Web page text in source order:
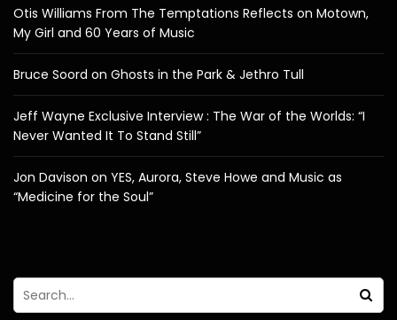
Otis Williams From The Temptations Reflects on Motown,
My Girl and 60 Years of Music
Bruce Soord on Ghosts in the Park & Jethro Tull
Jeff Wayne Exclusive Interview : The War of the Worlds: “I
Never Wanted It To Stand Still”
Jon Davison on YES, Aurora, Steve Howe and Music as
“Medicine for the Soul”